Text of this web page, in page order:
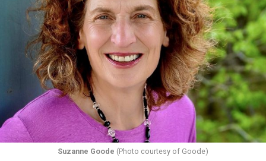
Suzanne Goode (Photo courtesy of Goode)